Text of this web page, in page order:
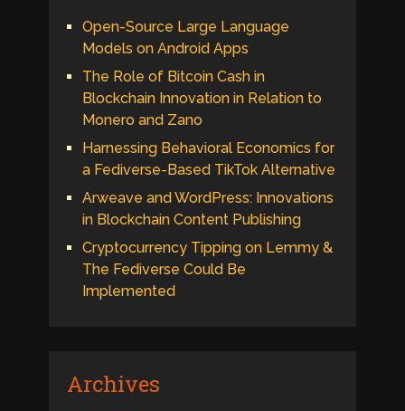
Open-Source Large Language
Models on Android Apps
The Role of Bitcoin Cash in
Blockchain Innovation in Relation to
Monero and Zano
Harnessing Behavioral Economics for
a Fediverse-Based TikTok Alternative
Arweave and WordPress: Innovations
in Blockchain Content Publishing
Cryptocurrency Tipping on Lemmy &
The Fediverse Could Be
Implemented
Archives